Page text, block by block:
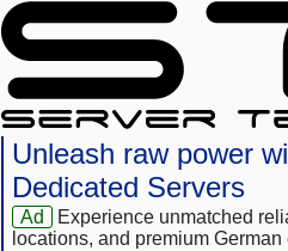
Unleash raw power
Dedicated Servers
Ad
Experience unmatched
locations, and premium